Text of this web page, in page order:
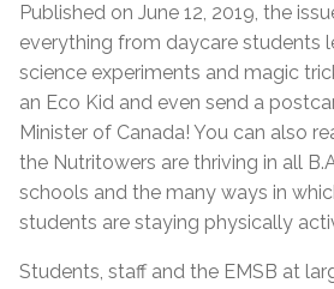
Published on June 12, 2019, the
everything from daycare students
science experiments and magic
an Eco Kid and even send a
Minister of Canada! You can also
the Nutritowers are thriving in all
schools and the many ways in
students are staying physically
Students, staff and the EMSB at